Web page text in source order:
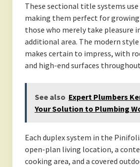
These sectional title systems use
making them perfect for
those who merely take pleasure
additional area. The modern
makes certain to impress, with
and high-end surfaces
See also Expert Plumbers
Your Solution to Plumbing
Each duplex system in the
open-plan living location, a
cooking area, and a covered